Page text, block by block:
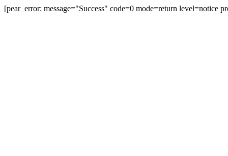
[pear_error: message="Success" code=0 mode=return level=notice